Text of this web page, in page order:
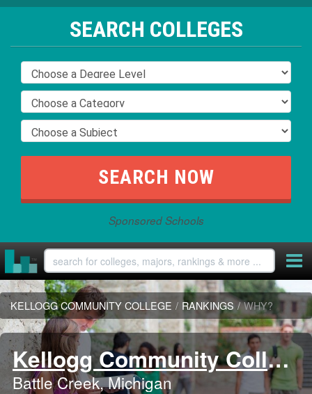
SEARCH COLLEGES
Sponsored Schools
KELLOGG COMMUNITY COLLEGE / RANKINGS / WHY?
Kellogg Community College
Battle Creek, Michigan